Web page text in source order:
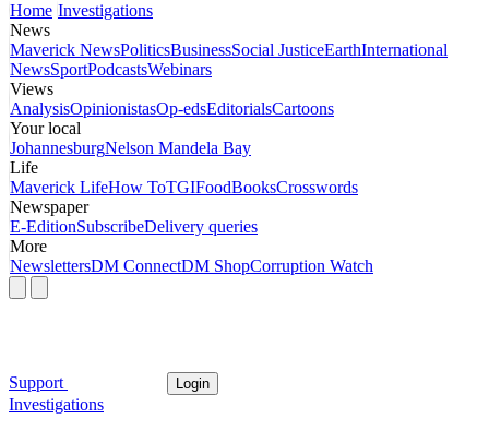
Home Investigations
News
Maverick NewsPoliticsBusinessSocial JusticeEarthInternational
NewsSportPodcastsWebinars
Views
AnalysisOpinionistasOp-edsEditorialsCartoons
Your local
JohannesburgNelson Mandela Bay
Life
Maverick LifeHow ToTGIFoodBooksCrosswords
Newspaper
E-EditionSubscribeDelivery queries
More
NewslettersDM ConnectDM ShopCorruption Watch
Support Login
Investigations